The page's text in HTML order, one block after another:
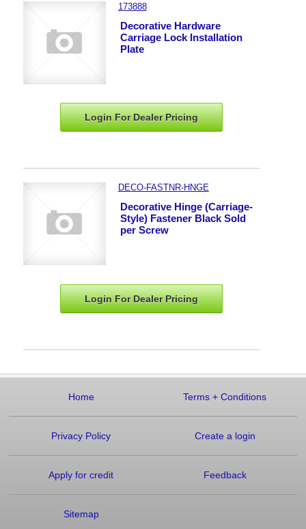
173888
Decorative Hardware
Carriage Lock Installation
Plate
Login For DealerPricing
DECO-FASTNR-HNGE
Decorative Hinge (Carriage-
Style) Fastener Black Sold
per Screw
Login For DealerPricing
Home Terms+ Conditions
Privacy Policy Create a login
Apply for credit Feedback
Sitemap